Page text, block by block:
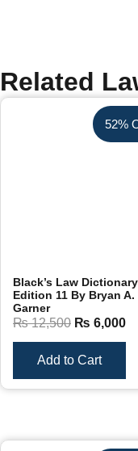
Related
52%
Black’s Law Dictionary
Edition 11 By Bryan A.
Garner
₨12,500 ₨ 6,000
Add to Cart